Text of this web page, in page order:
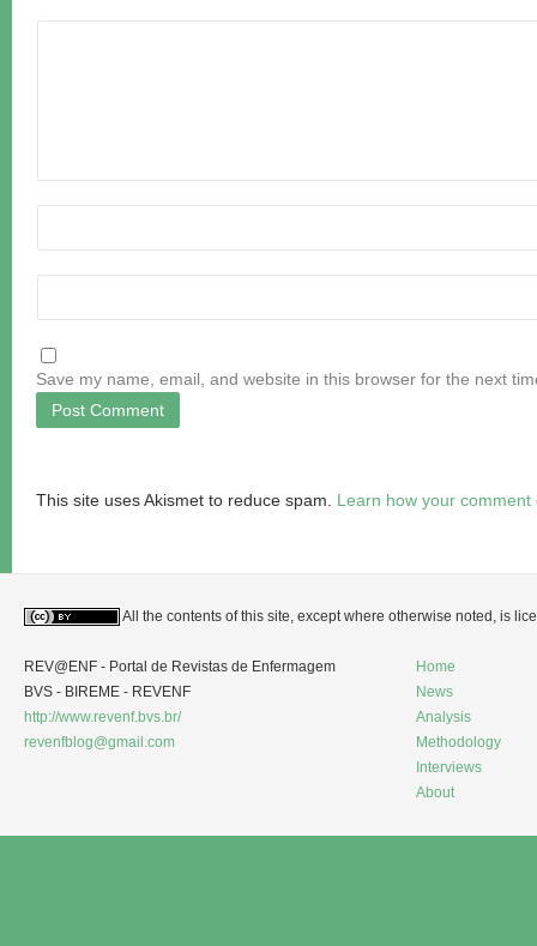
Save my name, email, and website in this browser for the next
This site uses Akismet to reduce spam. Learn how your
All the contents of this site, except where otherwise noted, is
REV@ENF - Portal de Revistas de Enfermagem
BVS - BIREME - REVENF
http://www.revenf.bvs.br/
revenfblog@gmail.com
Home
News
Analysis
Methodology
Interviews
About